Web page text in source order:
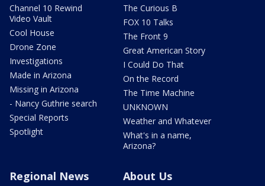
Channel 10 Rewind
Video Vault
Cool House
Drone Zone
Investigations
Made in Arizona
Missing in Arizona
- Nancy Guthrie search
Special Reports
Spotlight
The Curious B
FOX 10 Talks
The Front 9
Great American Story
I Could Do That
On the Record
The Time Machine
UNKNOWN
Weather and Whatever
What's in a name,
Arizona?
Regional News About Us